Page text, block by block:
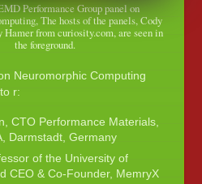
Performance Group panel on
The hosts of the panels, Cody
Hamer from curiosity.com, are seen in
the foreground.
Neuromorphic Computing
r:
CTO Performance Materials,
Darmstadt, Germany
of the University of
CEO & Co-Founder, MemryX